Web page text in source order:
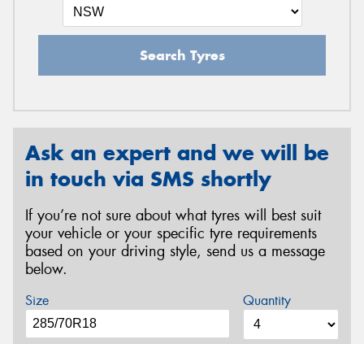
Search Tyres
Ask an expert and we will be
in touch via SMS shortly
If you’re not sure about what tyres will best suit
your vehicle or your specific tyre requirements
based on your driving style, send us a message
below.
Size Quantity